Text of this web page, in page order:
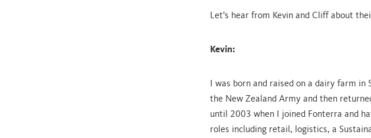
Let’s hear from Kevin and Cliff about
Kevin:
I was born and raised on a dairy farm
the New Zealand Army and then
until 2003 when I joined Fonterra and
roles including retail, logistics, a